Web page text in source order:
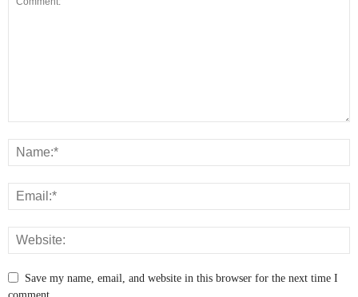
Save my name, email, and website in this browser for the next time I